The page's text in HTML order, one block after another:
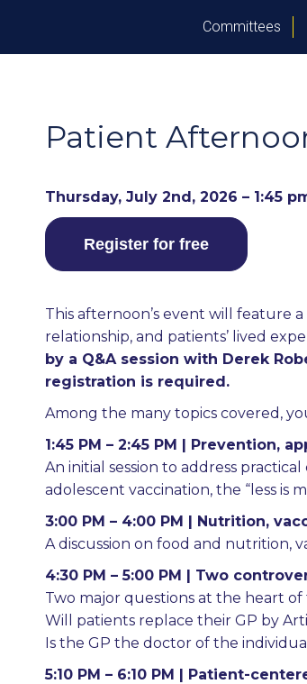
Committees
Patient
Thursday, July 2nd, 2026 – 1:45
Register for free
This afternoon’s event will feature
relationship, and patients’ lived
by a Q&A session with Derek
registration is required.
Among the many topics covered,
1:45 PM – 2:45 PM | Prevention,
An initial session to address
adolescent vaccination, the “less is
3:00 PM – 4:00 PM | Nutrition,
A discussion on food and nutrition,
4:30 PM – 5:00 PM | Two
Two major questions at the heart
Will patients replace their GP by
Is the GP the doctor of the
5:10 PM – 6:10 PM | Patient-